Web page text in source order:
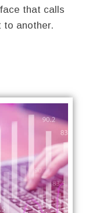
that calls
to another.